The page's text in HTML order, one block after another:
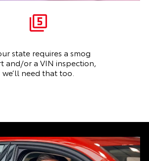
state requires a smog
and/or a VIN inspection,
we’ll need that too.